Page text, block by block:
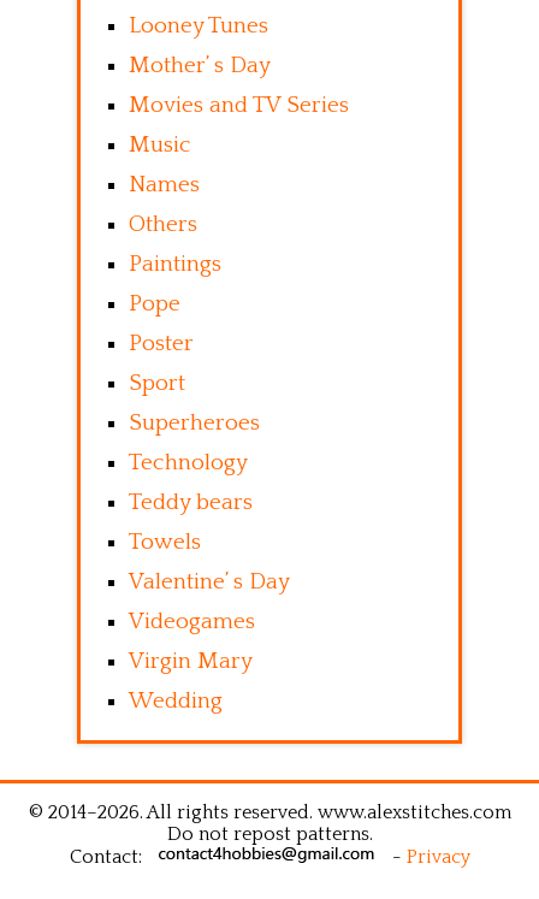
Looney Tunes
Mother’ s Day
Movies and TV Series
Music
Names
Others
Paintings
Pope
Poster
Sport
Superheroes
Technology
Teddy bears
Towels
Valentine’ s Day
Videogames
Virgin Mary
Wedding
© 2014–2026. All rights reserved. www.alexstitches.com
Do not repost patterns.
Contact:
- Privacy